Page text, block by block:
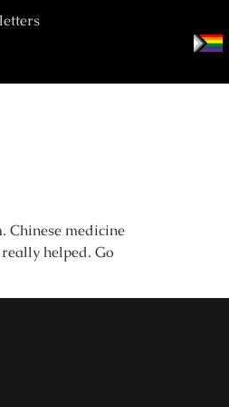
Chinese medicine
helped. Go